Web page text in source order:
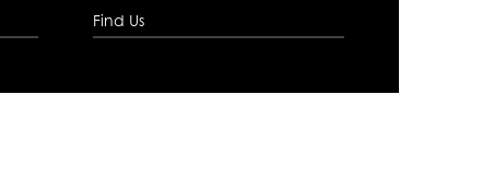
Find Us